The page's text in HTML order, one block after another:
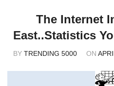
The Internet
East..Statistics
BY TRENDING 5000 ON